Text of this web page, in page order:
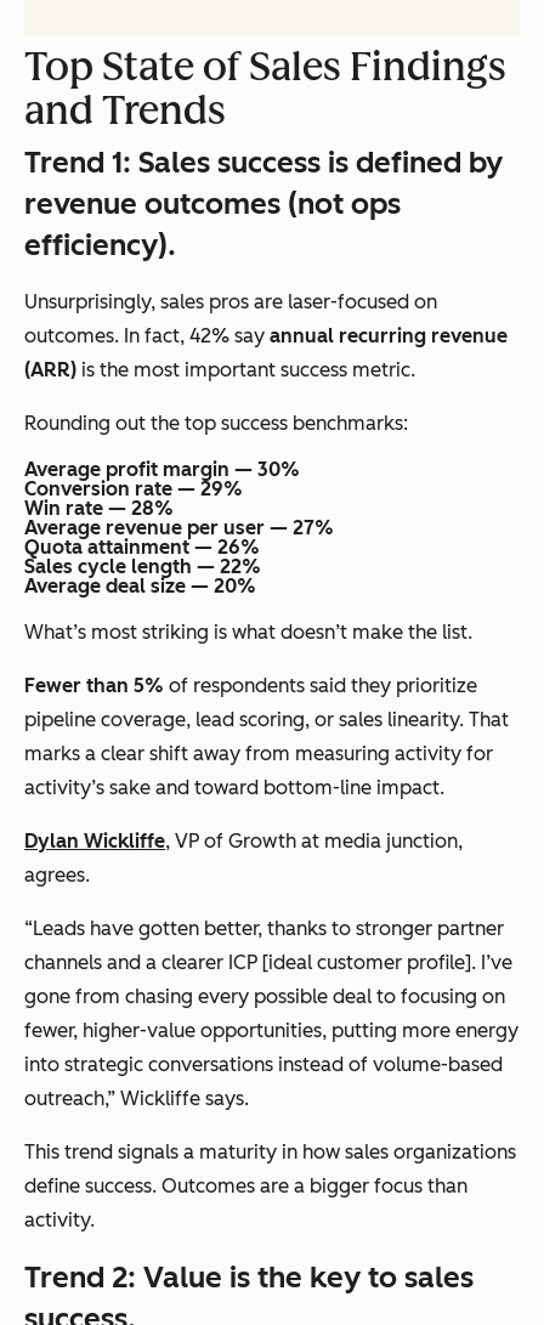
Top State of Sales Findings
and Trends
Trend 1: Sales success is defined by
revenue outcomes (not ops
efficiency).
Unsurprisingly, sales pros are laser-focused on
outcomes. In fact, 42% say annual recurring revenue
(ARR) is the most important success metric.
Rounding out the top success benchmarks:
Average profit margin — 30%
Conversion rate — 29%
Win rate — 28%
Average revenue per user — 27%
Quota attainment — 26%
Sales cycle length — 22%
Average deal size — 20%
What’s most striking is what doesn’t make the list.
Fewer than 5% of respondents said they prioritize
pipeline coverage, lead scoring, or sales linearity. That
marks a clear shift away from measuring activity for
activity’s sake and toward bottom-line impact.
Dylan Wickliffe, VP of Growth at media junction,
agrees.
“Leads have gotten better, thanks to stronger partner
channels and a clearer ICP [ideal customer profile]. I’ve
gone from chasing every possible deal to focusing on
fewer, higher-value opportunities, putting more energy
into strategic conversations instead of volume-based
outreach,” Wickliffe says.
This trend signals a maturity in how sales organizations
define success. Outcomes are a bigger focus than
activity.
Trend 2: Value is the key to sales